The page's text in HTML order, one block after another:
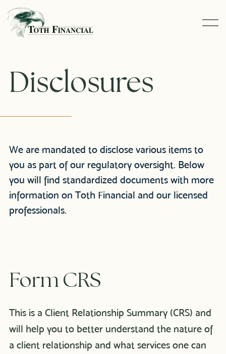
Disclosures
We are mandated to disclose various items to
you as part of our regulatory oversight. Below
you will find standardized documents with more
information on Toth Financial and our licensed
professionals.
Form CRS
This is a Client Relationship Summary (CRS) and
will help you to better understand the nature of
a client relationship and what services one can